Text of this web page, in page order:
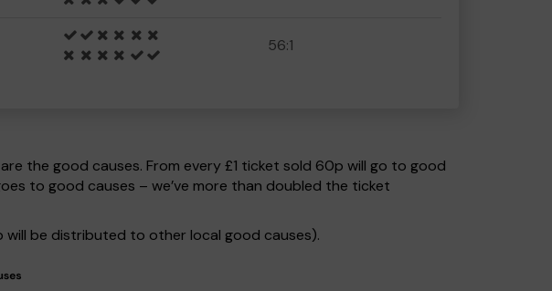
56:1
the good causes. From every £1 ticket sold 60p will go to good
to good causes – we’ve more than doubled the ticket
be distributed to other local good causes).